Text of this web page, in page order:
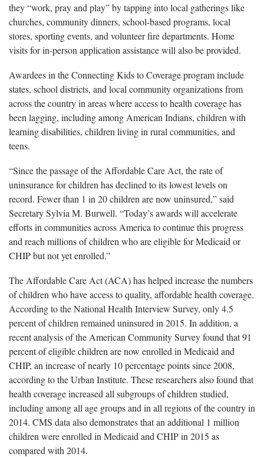
they “work, pray and play” by tapping into local gatherings like
churches, community dinners, school-based programs, local
stores, sporting events, and volunteer fire departments. Home
visits for in-person application assistance will also be provided.
Awardees in the Connecting Kids to Coverage program include
states, school districts, and local community organizations from
across the country in areas where access to health coverage has
been lagging, including among American Indians, children with
learning disabilities, children living in rural communities, and
teens.
“Since the passage of the Affordable Care Act, the rate of
uninsurance for children has declined to its lowest levels on
record. Fewer than 1 in 20 children are now uninsured,” said
Secretary Sylvia M. Burwell. “Today’s awards will accelerate
efforts in communities across America to continue this progress
and reach millions of children who are eligible for Medicaid or
CHIP but not yet enrolled.”
The Affordable Care Act (ACA) has helped increase the numbers
of children who have access to quality, affordable health coverage.
According to the National Health Interview Survey, only 4.5
percent of children remained uninsured in 2015. In addition, a
recent analysis of the American Community Survey found that 91
percent of eligible children are now enrolled in Medicaid and
CHIP, an increase of nearly 10 percentage points since 2008,
according to the Urban Institute. These researchers also found that
health coverage increased all subgroups of children studied,
including among all age groups and in all regions of the country in
2014. CMS data also demonstrates that an additional 1 million
children were enrolled in Medicaid and CHIP in 2015 as
compared with 2014.